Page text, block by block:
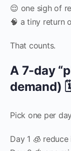
😌 one sigh of
🧠 a tiny return
That counts.
A 7-day
demand)
Pick one per
Day 1 🧊